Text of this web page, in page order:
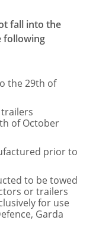
fall into the
following
the 29th of
of October
prior to
to be towed
or trailers
for use
Garda